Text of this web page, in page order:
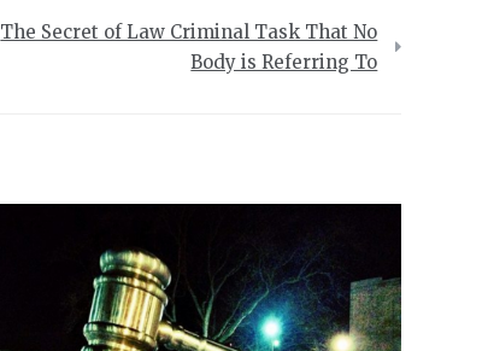
The Secret of Law Criminal Task That No
Body is Referring To